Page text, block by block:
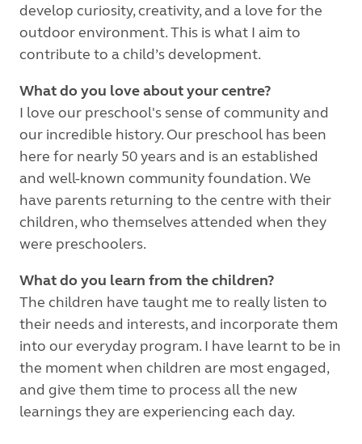
develop curiosity, creativity, and a love for the
outdoor environment. This is what I aim to
contribute to a child’s development.
What do you love about your centre?
I love our preschool's sense of community and
our incredible history. Our preschool has been
here for nearly 50 years and is an established
and well-known community foundation. We
have parents returning to the centre with their
children, who themselves attended when they
were preschoolers.
What do you learn from the children?
The children have taught me to really listen to
their needs and interests, and incorporate them
into our everyday program. I have learnt to be in
the moment when children are most engaged,
and give them time to process all the new
learnings they are experiencing each day.